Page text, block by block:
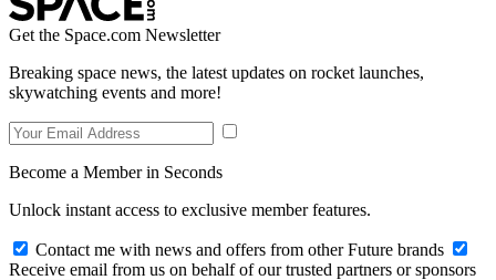
Get the Space.com Newsletter
Breaking space news, the latest updates on rocket launches,
skywatching events and more!
Become a Member in Seconds
Unlock instant access to exclusive member features.
Contact me with news and offers from other Future brands
Receive email from us on behalf of our trusted partners or sponsors